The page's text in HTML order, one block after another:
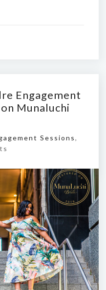
Engagement
Munaluchi
Sessions,